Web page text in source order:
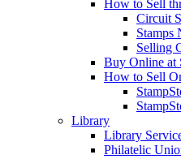
How to Sell
Circuit
Stamps
Selling
Buy Online at
How to Sell
Library
Library
Philatelic